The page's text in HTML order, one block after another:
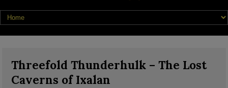
Threefold Thunderhulk – The Lost
Caverns of Ixalan